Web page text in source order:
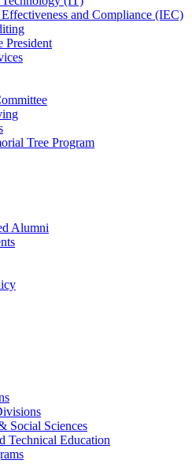
and Compliance (IEC)
President
Tree Program
Alumni
Social Sciences
Technical Education